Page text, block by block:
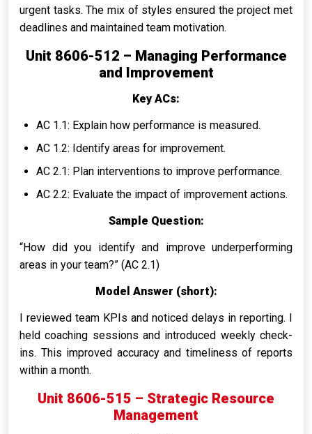
urgent tasks. The mix of styles ensured the project met
deadlines and maintained team motivation.
Unit 8606-512 – Managing Performance
and Improvement
Key ACs:
AC 1.1: Explain how performance is measured.
AC 1.2: Identify areas for improvement.
AC 2.1: Plan interventions to improve performance.
AC 2.2: Evaluate the impact of improvement actions.
Sample Question:
“How did you identify and improve underperforming
areas in your team?” (AC 2.1)
Model Answer (short):
I reviewed team KPIs and noticed delays in reporting. I
held coaching sessions and introduced weekly check-
ins. This improved accuracy and timeliness of reports
within a month.
Unit 8606-515 – Strategic Resource
Management